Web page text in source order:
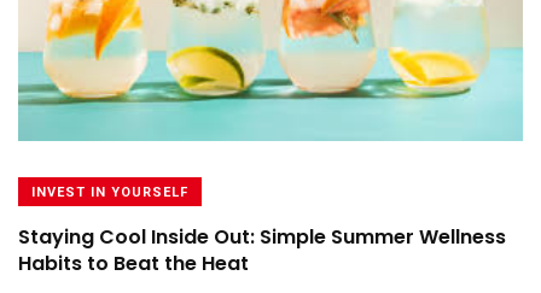
INVEST IN YOURSELF
Staying Cool Inside Out: Simple Summer Wellness
Habits to Beat the Heat